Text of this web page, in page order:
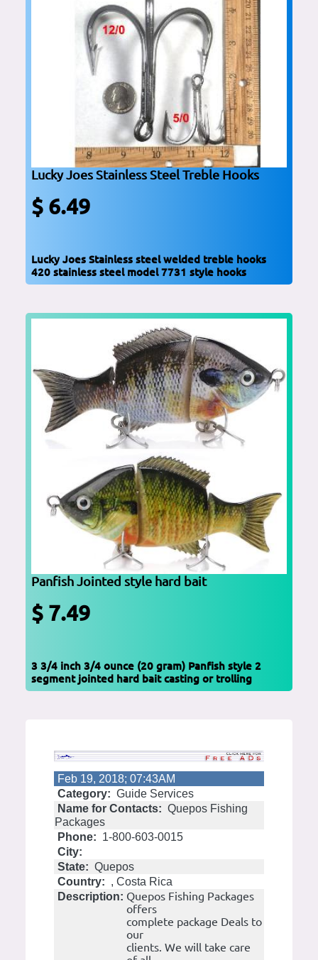
Lucky Joes Stainless Steel Treble Hooks
$ 6.49
Lucky Joes Stainless steel welded treble hooks
420 stainless steel model 7731 style hooks
Panfish Jointed style hard bait
$ 7.49
3 3/4 inch 3/4 ounce (20 gram) Panfish style 2
segment jointed hard bait casting or trolling
Feb 19, 2018; 07:43AM
Category: Guide Services
Name for Contacts: Quepos Fishing
Packages
Phone: 1-800-603-0015
City:
State: Quepos
Country: , Costa Rica
Description: Quepos Fishing Packages
offers
complete package Deals to
our
clients. We will take care